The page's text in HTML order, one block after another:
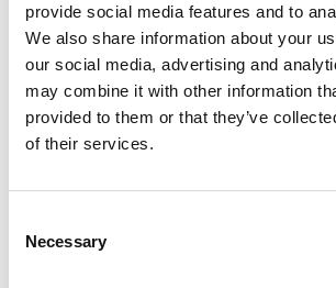
provide social media features and to
We also share information about your
our social media, advertising and
may combine it with other information
provided to them or that they’ve
of their services.
Selection
Necessary
VISIT WEBSITE